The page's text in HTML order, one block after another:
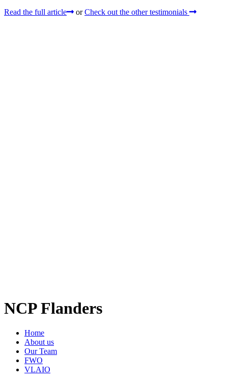
Read the full article
or Check out the other testimonials
NCP Flanders
Home
About us
Our Team
FWO
VLAIO